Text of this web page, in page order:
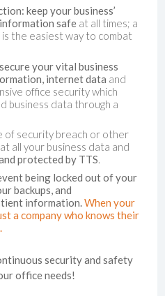
keep your business’
safeat all times; a
the easiest way to combat
your vital business
internet data and
office security which
business data through a
of security breach or other
all your business data and
protected by TTS.
being locked out of your
backups, and
information.When your
a company who knows their
security and safety
office needs!